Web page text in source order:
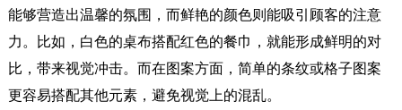
能够营造出温馨的氛围，而鲜艳的颜色则能吸引顾客的注意
力。比如，白色的桌布搭配红色的餐巾，就能形成鲜明的对
比，带来视觉冲击。而在图案方面，简单的条纹或格子图案
更容易搭配其他元素，避免视觉上的混乱。